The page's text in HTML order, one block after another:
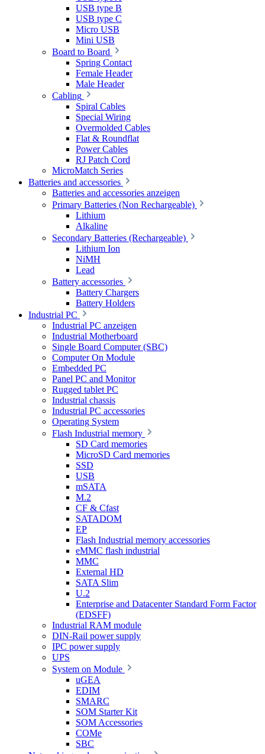
USB type B
USB type C
Micro USB
Mini USB
Board to Board
Spring Contact
Female Header
Male Header
Cabling
Spiral Cables
Special Wiring
Overmolded Cables
Flat & Roundflat
Power Cables
RJ Patch Cord
MicroMatch Series
Batteries and accessories
Batteries and accessories anzeigen
Primary Batteries (Non Rechargeable)
Lithium
Alkaline
Secondary Batteries (Rechargeable)
Lithium Ion
NiMH
Lead
Battery accessories
Battery Chargers
Battery Holders
Industrial PC
Industrial PC anzeigen
Industrial Motherboard
Single Board Computer (SBC)
Computer On Module
Embedded PC
Panel PC and Monitor
Rugged tablet PC
Industrial chassis
Industrial PC accessories
Operating System
Flash Industrial memory
SD Card memories
MicroSD Card memories
SSD
USB
mSATA
M.2
CF & Cfast
SATADOM
EP
Flash Industrial memory accessories
eMMC flash industrial
MMC
External HD
SATA Slim
U.2
Enterprise and Datacenter Standard Form Factor
(EDSFF)
Industrial RAM module
DIN-Rail power supply
IPC power supply
UPS
System on Module
uGEA
EDIM
SMARC
SOM Starter Kit
SOM Accessories
COMe
SBC